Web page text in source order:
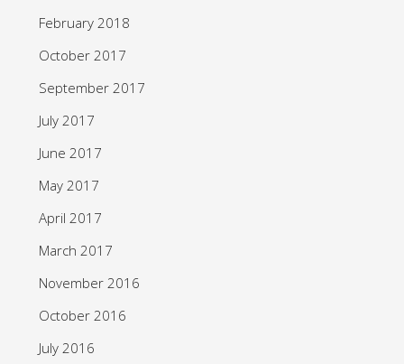
February 2018
October 2017
September 2017
July 2017
June 2017
May 2017
April 2017
March 2017
November 2016
October 2016
July 2016